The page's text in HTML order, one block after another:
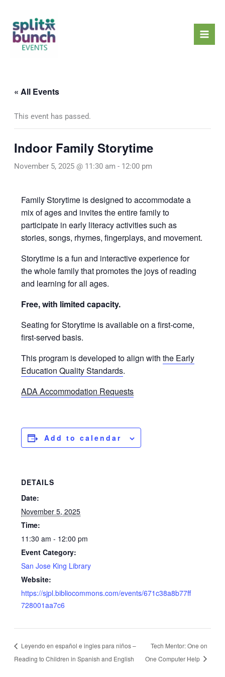
content
« All Events
This event has passed.
Indoor Family Storytime
November 5, 2025 @ 11:30 am - 12:00 pm
Family Storytime is designed to accommodate a
mix of ages and invites the entire family to
participate in early literacy activities such as
stories, songs, rhymes, fingerplays, and movement.
Storytime is a fun and interactive experience for
the whole family that promotes the joys of reading
and learning for all ages.
Free, with limited capacity.
Seating for Storytime is available on a first-come,
first-served basis.
This program is developed to align withthe Early
Education Quality Standards.
ADA Accommodation Requests
Add to calendar
DETAILS
Date:
November 5, 2025
Time:
11:30 am - 12:00 pm
Event Category:
San Jose King Library
Website:
https://sjpl.bibliocommons.com/events/671c38a8b77ff
728001aa7c6
Leyendo en español e ingles para niños –
Reading to Children in Spanish and English
Tech Mentor: One on
One Computer Help